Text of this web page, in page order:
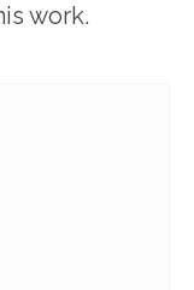
work.